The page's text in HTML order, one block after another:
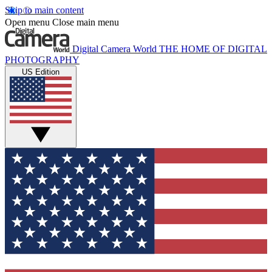
Skip to main content
Open menu Close main menu
Digital Camera World THE HOME OF DIGITAL
PHOTOGRAPHY
US Edition